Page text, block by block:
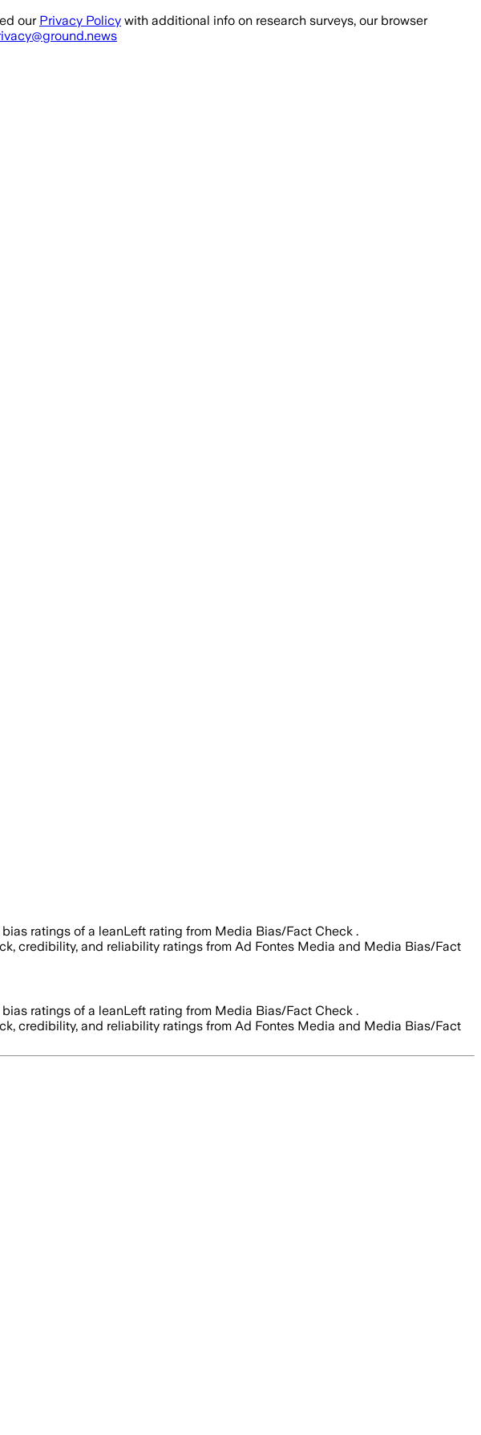
our Privacy Policy with additional info on research surveys, our browser
ratings of a leanLeft rating from Media Bias/Fact Check .
credibility, and reliability ratings from Ad Fontes Media and Media Bias/Fact
ratings of a leanLeft rating from Media Bias/Fact Check .
credibility, and reliability ratings from Ad Fontes Media and Media Bias/Fact